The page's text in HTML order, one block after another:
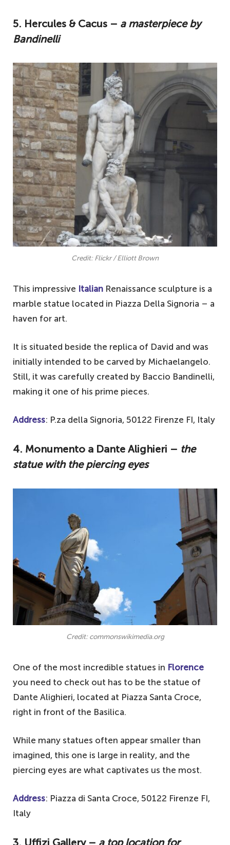
5. Hercules & Cacus – a masterpiece by
Bandinelli
Credit: Flickr / Elliott Brown
This impressive Italian Renaissance sculpture is a
marble statue located in Piazza Della Signoria – a
haven for art.
It is situated beside the replica of David and was
initially intended to be carved by Michaelangelo.
Still, it was carefully created by Baccio Bandinelli,
making it one of his prime pieces.
Address: P.za della Signoria, 50122 Firenze FI, Italy
4. Monumento a Dante Alighieri – the
statue with the piercing eyes
Credit: commonswikimedia.org
One of the most incredible statues in Florence
you need to check out has to be the statue of
Dante Alighieri, located at Piazza Santa Croce,
right in front of the Basilica.
While many statues often appear smaller than
imagined, this one is large in reality, and the
piercing eyes are what captivates us the most.
Address: Piazza di Santa Croce, 50122 Firenze FI,
Italy